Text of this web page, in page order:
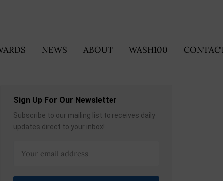
NEWS ABOUT WASH100
Sign Up For Our Newsletter
Subscribe to our mailing list to receives daily
updates direct to your inbox!